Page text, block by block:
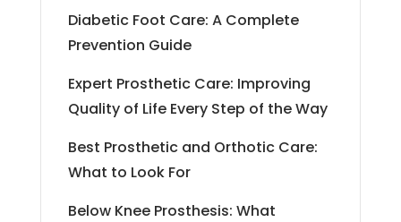
Diabetic Foot Care: A Complete
Prevention Guide
Expert Prosthetic Care: Improving
Quality of Life Every Step of the Way
Best Prosthetic and Orthotic Care:
What to Look For
Below Knee Prosthesis: What